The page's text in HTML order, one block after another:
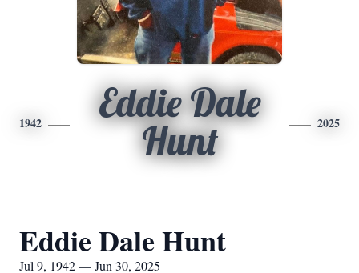
1942
Eddie Dale
Hunt
2025
Eddie Dale Hunt
Jul 9, 1942 — Jun 30, 2025